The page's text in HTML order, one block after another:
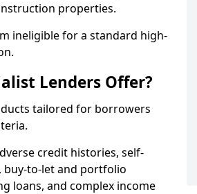
properties.
ineligible for a standard high-
Lenders Offer?
tailored for borrowers
credit histories, self-
buy-to-let and portfolio
loans, and complex income